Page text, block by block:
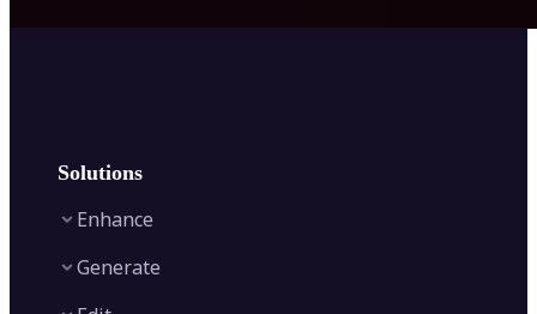
Solutions
Enhance
Generate